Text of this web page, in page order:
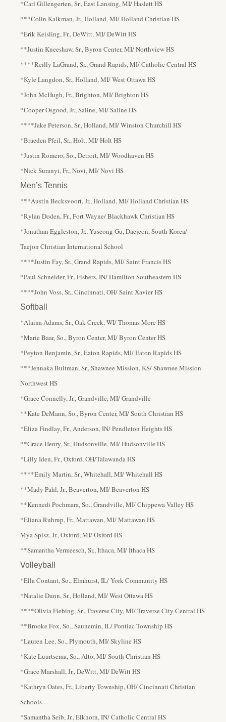
*Carl Gillengerten, Sr., East Lansing, MI/ Haslett HS
***Colin Kalkman, Jr., Holland, MI/ Holland Christian HS
*Erik Keisling, Fr., DeWitt, MI/ DeWitt HS
**Justin Kneeshaw, Sr., Byron Center, MI/ Northview HS
****Reilly LaGrand, Sr., Grand Rapids, MI/ Catholic Central HS
*Kyle Langdon, Sr., Holland, MI/ West Ottawa HS
*John McHugh, Fr., Brighton, MI/ Brighton HS
*Cooper Osgood, Jr., Saline, MI/ Saline HS
****Jake Peterson, Sr., Holland, MI/ Winston Churchill HS
*Braeden Pfeil, Sr., Holt, MI/ Holt HS
*Justin Romero, So., Detroit, MI/ Woodhaven HS
*Nick Suranyi, Fr., Novi, MI/ Novi HS
Men’s Tennis
***Austin Becksvoort, Jr., Holland, MI/ Holland Christian HS
*Rylan Doden, Fr., Fort Wayne/ Blackhawk Christian HS
*Jonathan Eggleston, Jr., Yuseong Gu, Daejeon, South Korea/
Taejon Christian International School
****Justin Fay, Sr., Grand Rapids, MI/ Saint Francis HS
*Paul Schneider, Fr., Fishers, IN/ Hamilton Southeastern HS
****John Voss, Sr., Cincinnati, OH/ Saint Xavier HS
Softball
*Alaina Adams, Sr., Oak Creek, WI/ Thomas More HS
*Marie Baar, So., Byron Center, MI/ Byron Center HS
*Peyton Benjamin, Sr., Eaton Rapids, MI/ Eaton Rapids HS
***Jennaka Bultman, Sr., Shawnee Mission, KS/ Shawnee Mission
Northwest HS
*Grace Connelly, Jr., Grandville, MI/ Grandville
**Kate DeMann, So., Byron Center, MI/ South Christian HS
*Eliza Findlay, Fr., Anderson, IN/ Pendleton Heights HS
**Grace Henry, Sr., Hudsonville, MI/ Hudsonville HS
*Lilly Iden, Fr., Oxford, OH/Talawanda HS
****Emily Martin, Sr., Whitehall, MI/ Whitehall HS
**Mady Pahl, Jr., Beaverton, MI/ Beaverton HS
**Kennedi Pochmara, So., Grandville, MI/ Chippewa Valley HS
*Eliana Ruhrup, Fr., Mattawan, MI/ Mattawan HS
Mya Spisz, Jr., Oxford, MI/ Oxford HS
**Samantha Vermeesch, Sr., Ithaca, MI/ Ithaca HS
Volleyball
*Ella Contant, So., Elmhurst, IL/ York Community HS
*Natalie Dunn, Sr., Holland, MI/ West Ottawa HS
****Olivia Fiebing, Sr., Traverse City, MI/ Traverse City Central HS
**Brooke Fox, So., Saunemin, IL/ Pontiac Township HS
*Lauren Lee, So., Plymouth, MI/ Skyline HS
*Kate Luurtsema, So., Alto, MI/ South Christian HS
*Grace Marshall, Jr., DeWitt, MI/ DeWitt HS
*Kathryn Oates, Fr., Liberty Township, OH/ Cincinnati Christian
Schools
*Samantha Seib, Jr., Elkhorn, IN/ Catholic Central HS